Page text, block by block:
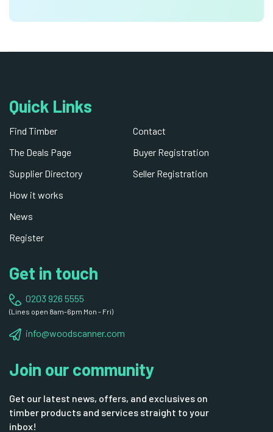
Quick Links
Find Timber
The Deals Page
Supplier Directory
How it works
News
Register
Contact
Buyer Registration
Seller Registration
Get in touch
0203 926 5555
(Lines open 8am-6pm Mon - Fri)
info@woodscanner.com
Join our community
Get our latest news, offers, and exclusives on
timber products and services straight to your
inbox!